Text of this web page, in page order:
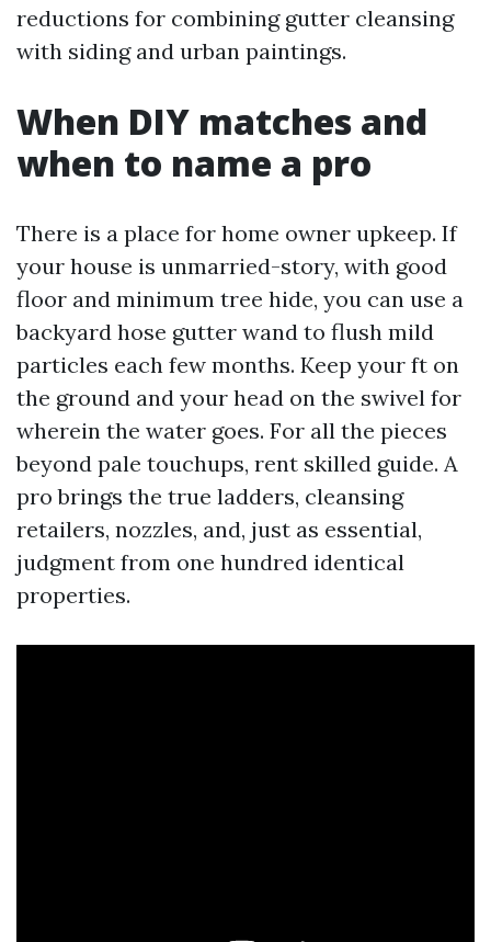
reductions for combining gutter cleansing
with siding and urban paintings.
When DIY matches and
when to name a pro
There is a place for home owner upkeep. If
your house is unmarried-story, with good
floor and minimum tree hide, you can use a
backyard hose gutter wand to flush mild
particles each few months. Keep your ft on
the ground and your head on the swivel for
wherein the water goes. For all the pieces
beyond pale touchups, rent skilled guide. A
pro brings the true ladders, cleansing
retailers, nozzles, and, just as essential,
judgment from one hundred identical
properties.